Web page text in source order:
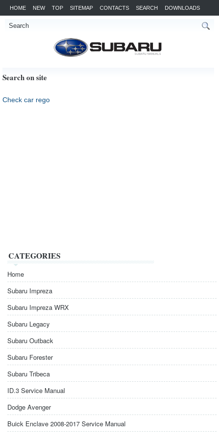
HOME NEW TOP SITEMAP CONTACTS SEARCH DOWNLOADS
Search on site
Check car rego
CATEGORIES
Home
Subaru Impreza
Subaru Impreza WRX
Subaru Legacy
Subaru Outback
Subaru Forester
Subaru Tribeca
ID.3 Service Manual
Dodge Avenger
Buick Enclave 2008-2017 Service Manual